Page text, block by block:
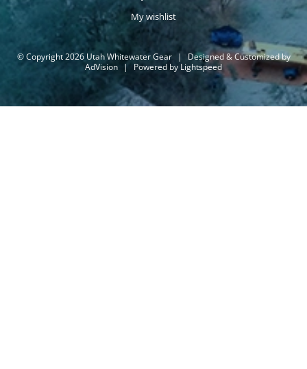
My wishlist
© Copyright 2026 Utah Whitewater Gear |
Designed & Customized by
AdVision | Powered by Lightspeed